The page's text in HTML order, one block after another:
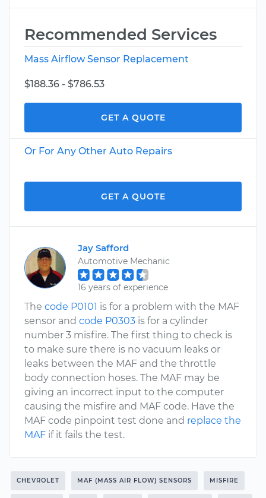
Recommended Services
Mass Airflow Sensor Replacement
$188.36 - $786.53
GET A QUOTE
Or For Any Other Auto Repairs
GET A QUOTE
Jay Safford
Automotive Mechanic
16 years of experience
The code P0101 is for a problem with the MAF
sensor and code P0303 is for a cylinder
number 3 misfire. The first thing to check is
to make sure there is no vacuum leaks or
leaks between the MAF and the throttle
body connection hoses. The MAF may be
giving an incorrect input to the computer
causing the misfire and MAF code. Have the
MAF code pinpoint test done and replace the
MAF if it fails the test.
CHEVROLET MAF (MASS AIR FLOW) SENSORS MISFIRE